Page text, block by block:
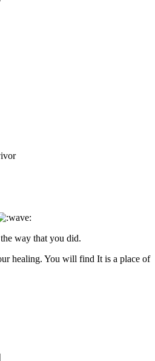
way that you did.
healing. You will find It is a place of